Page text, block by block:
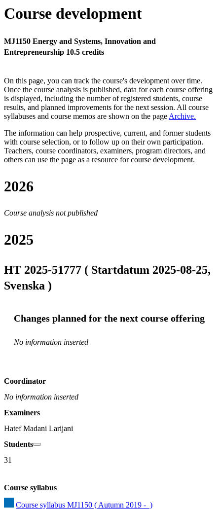
Course development
MJ1150 Energy and Systems, Innovation and
Entrepreneurship 10.5 credits
On this page, you can track the course's development over time.
Once the course analysis is published, data for each course offering
is displayed, including the number of registered students, course
results, and planned improvements for the next session. All course
syllabuses and course memos are shown on the page Archive.
The information can help prospective, current, and former students
with course selection, or to follow up on their own participation.
Teachers, course coordinators, examiners, program directors, and
others can use the page as a resource for course development.
2026
Course analysis not published
2025
HT 2025-51777 ( Startdatum 2025-08-25,
Svenska )
Changes planned for the next course offering
No information inserted
Coordinator
No information inserted
Examiners
Hatef Madani Larijani
Students
31
Course syllabus
Course syllabus MJ1150 ( Autumn 2019 -  )